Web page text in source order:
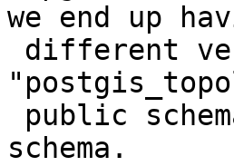
we end up
schema.